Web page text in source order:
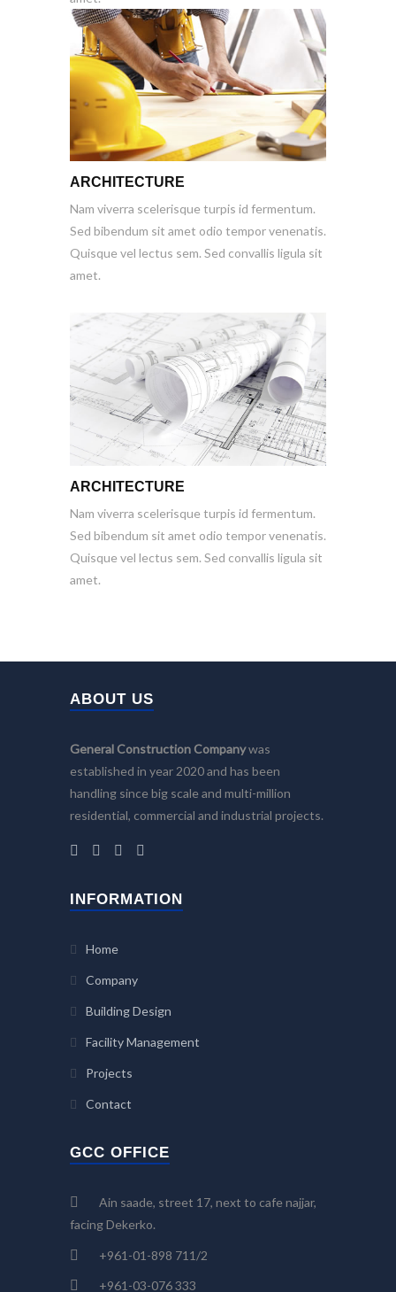
ARCHITECTURE
Nam viverra scelerisque turpis id fermentum.
Sed bibendum sit amet odio tempor venenatis.
Quisque vel lectus sem. Sed convallis ligula sit
amet.
ARCHITECTURE
Nam viverra scelerisque turpis id fermentum.
Sed bibendum sit amet odio tempor venenatis.
Quisque vel lectus sem. Sed convallis ligula sit
amet.
ABOUT US
General Construction Companywas
established in year 2020 and has been
handling since big scale and multi-million
residential, commercial and industrial projects.
INFORMATION
Home
Company
Building Design
Facility Management
Projects
Contact
GCC OFFICE
Ain saade, street 17, next to cafe najjar,
facing Dekerko.
+961-01-898 711/2
+961-03-076 333